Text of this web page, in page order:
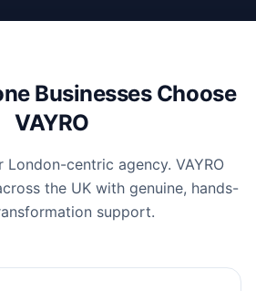
Businesses Choose
VAYRO
London-centric agency. VAYRO
the UK with genuine, hands-
support.